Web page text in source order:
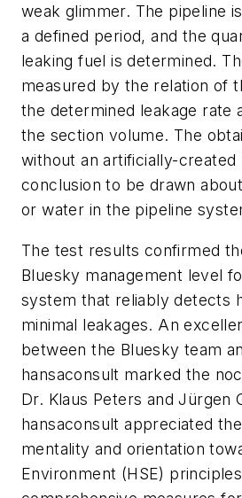
weak glimmer. The pipeline
a defined period, and the
leaking fuel is determined.
measured by the relation of
the determined leakage rate
the section volume. The
without an artificially-created
conclusion to be drawn
or water in the pipeline
The test results confirmed
Bluesky management level
system that reliably detects
minimal leakages. An
between the Bluesky team
hansaconsult marked the
Dr. Klaus Peters and Jürgen
hansaconsult appreciated
mentality and orientation
Environment (HSE)